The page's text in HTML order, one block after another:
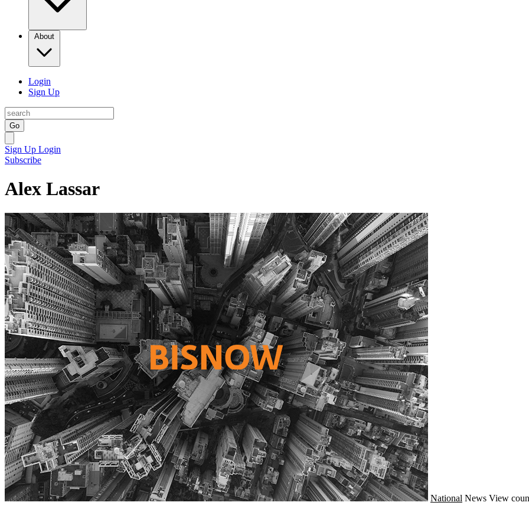
About
Login
Sign Up
Go
Sign Up Login
Subscribe
Alex Lassar
National News View